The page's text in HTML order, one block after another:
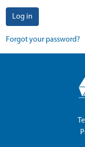
Log in
Forgot your password?